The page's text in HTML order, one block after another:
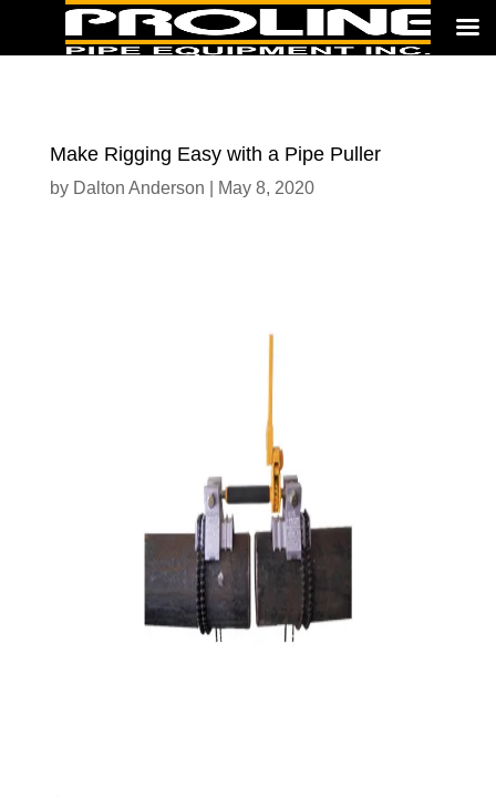
Make Rigging Easy with a Pipe Puller
by Dalton Anderson May 8, 2020